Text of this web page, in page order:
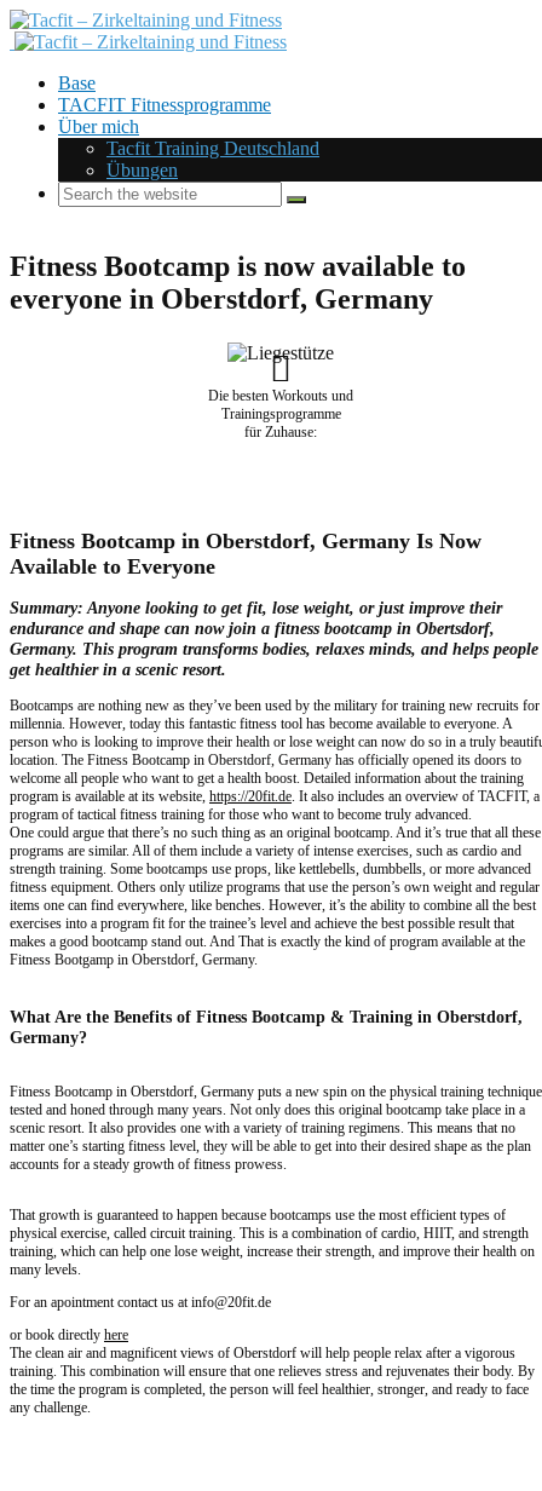
Base
TACFIT Fitnessprogramme
Über mich
Tacfit Training Deutschland
Übungen
Fitness Bootcamp is now available to
everyone in Oberstdorf, Germany
Die besten Workouts und
Trainingsprogramme
für Zuhause:
Fitness Bootcamp in Oberstdorf, Germany Is Now
Available to Everyone
Summary: Anyone looking to get fit, lose weight, or just improve their
endurance and shape can now join a fitness bootcamp in Obertsdorf,
Germany. This program transforms bodies, relaxes minds, and helps people
get healthier in a scenic resort.
Bootcamps are nothing new as they’ve been used by the military for training new recruits for
millennia. However, today this fantastic fitness tool has become available to everyone. A
person who is looking to improve their health or lose weight can now do so in a truly
location. The Fitness Bootcamp in Oberstdorf, Germany has officially opened its doors to
welcome all people who want to get a health boost. Detailed information about the training
program is available at its website, https://20fit.de . It also includes an overview of TACFIT, a
program of tactical fitness training for those who want to become truly advanced.
One could argue that there’s no such thing as an original bootcamp. And it’s true that all these
programs are similar. All of them include a variety of intense exercises, such as cardio and
strength training. Some bootcamps use props, like kettlebells, dumbbells, or more advanced
fitness equipment. Others only utilize programs that use the person’s own weight and regular
items one can find everywhere, like benches. However, it’s the ability to combine all the best
exercises into a program fit for the trainee’s level and achieve the best possible result that
makes a good bootcamp stand out. And That is exactly the kind of program available at the
Fitness Bootgamp in Oberstdorf, Germany.
What Are the Benefits of Fitness Bootcamp & Training in Oberstdorf,
Germany?
Fitness Bootcamp in Oberstdorf, Germany puts a new spin on the physical training technique
tested and honed through many years. Not only does this original bootcamp take place in a
scenic resort. It also provides one with a variety of training regimens. This means that no
matter one’s starting fitness level, they will be able to get into their desired shape as the plan
accounts for a steady growth of fitness prowess.
That growth is guaranteed to happen because bootcamps use the most efficient types of
physical exercise, called circuit training. This is a combination of cardio, HIIT, and strength
training, which can help one lose weight, increase their strength, and improve their health on
many levels.
For an apointment contact us at info@20fit.de
or book directly here
The clean air and magnificent views of Oberstdorf will help people relax after a vigorous
training. This combination will ensure that one relieves stress and rejuvenates their body. By
the time the program is completed, the person will feel healthier, stronger, and ready to face
any challenge.